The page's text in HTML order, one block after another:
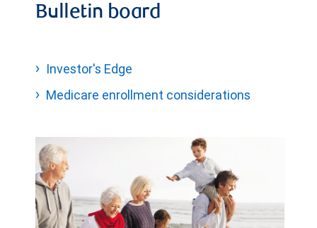
Bulletin board
Investor's Edge
Medicare enrollment considerations